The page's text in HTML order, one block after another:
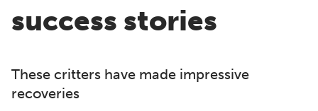
success stories
These critters have made impressive
recoveries